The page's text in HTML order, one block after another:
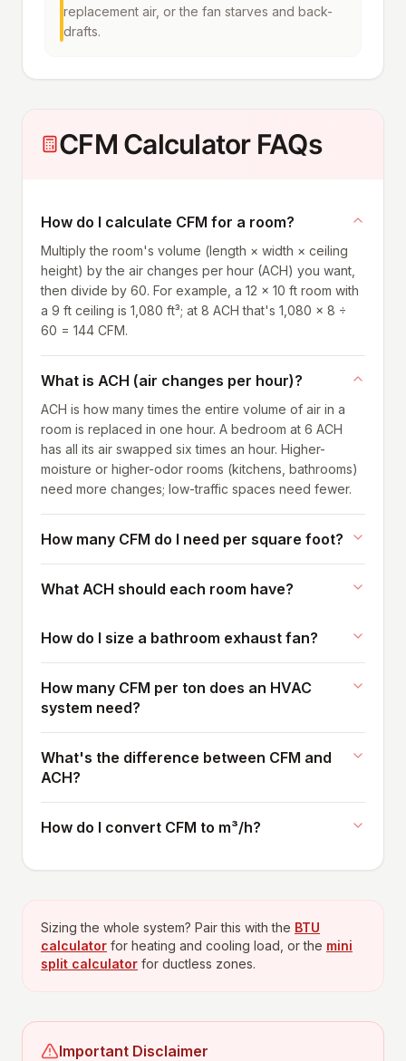
replacement air, or the fan starves and back-
drafts.
CFM Calculator FAQs
How do I calculate CFM for a room?
Multiply the room's volume (length × width × ceiling
height) by the air changes per hour (ACH) you want,
then divide by 60. For example, a 12 × 10 ft room with
a 9 ft ceiling is 1,080 ft³; at 8 ACH that's 1,080 × 8 ÷
60 = 144 CFM.
What is ACH (air changes per hour)?
ACH is how many times the entire volume of air in a
room is replaced in one hour. A bedroom at 6 ACH
has all its air swapped six times an hour. Higher-
moisture or higher-odor rooms (kitchens, bathrooms)
need more changes; low-traffic spaces need fewer.
How many CFM do I need per square foot?
What ACH should each room have?
How do I size a bathroom exhaust fan?
How many CFM per ton does an HVAC
system need?
What's the difference between CFM and
ACH?
How do I convert CFM to m³/h?
Sizing the whole system? Pair this with the BTU
calculator for heating and cooling load, or the mini
split calculator for ductless zones.
Important Disclaimer